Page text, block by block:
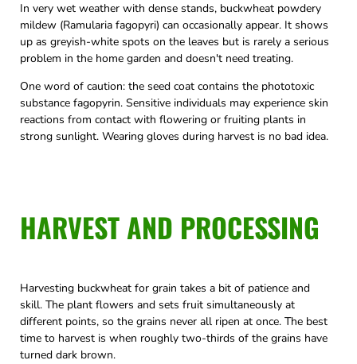
In very wet weather with dense stands, buckwheat powdery
mildew (Ramularia fagopyri) can occasionally appear. It shows
up as greyish-white spots on the leaves but is rarely a serious
problem in the home garden and doesn't need treating.
One word of caution: the seed coat contains the phototoxic
substance fagopyrin. Sensitive individuals may experience skin
reactions from contact with flowering or fruiting plants in
strong sunlight. Wearing gloves during harvest is no bad idea.
HARVEST AND PROCESSING
Harvesting buckwheat for grain takes a bit of patience and
skill. The plant flowers and sets fruit simultaneously at
different points, so the grains never all ripen at once. The best
time to harvest is when roughly two-thirds of the grains have
turned dark brown.